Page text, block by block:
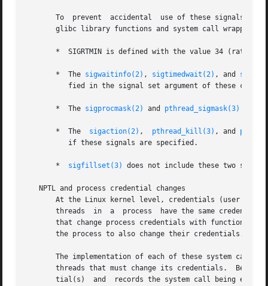
To  prevent  accidental  use of these signals in
glibc library functions and system call wrapper
*  SIGRTMIN is defined with the value 34 (rather
       *  The
sigwaitinfo(2) , sigtimedwait(2) , and
          fied in the signal set argument of these calls.
       *  The
sigprocmask(2) and pthread_sigmask(3)
       *  The
sigaction(2) , pthread_kill(3) , and
          if these signals are specified.
       *
sigfillset(3) does not include these two
   NPTL and process credential changes
At the Linux kernel level, credentials (user and
threads  in  a  process  have the same
that change process credentials with functions
       the process to also change their credentials.
The implementation of each of these system calls
threads that must change its credentials.
tial(s)  and  records the system call being